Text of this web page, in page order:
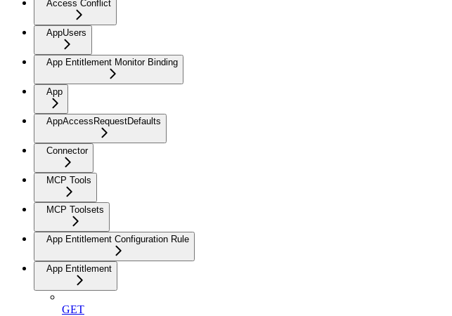
Access Conflict
AppUsers
App Entitlement Monitor Binding
App
AppAccessRequestDefaults
Connector
MCP Tools
MCP Toolsets
App Entitlement Configuration Rule
App Entitlement
GET